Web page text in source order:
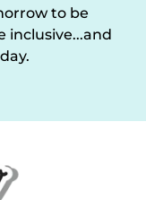
to be
inclusive...and